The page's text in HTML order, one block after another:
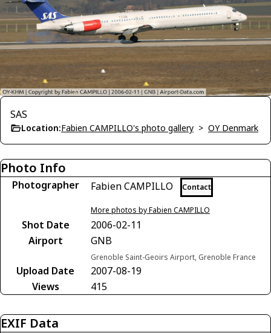
SAS
Location:Fabien CAMPILLO's photo gallery > OY Denmark
Photo Info
Photographer Fabien CAMPILLO Contact
More photos by Fabien CAMPILLO
Shot Date
2006-02-11
Airport
GNB
Grenoble Saint-Geoirs Airport, Grenoble France
Upload Date
2007-08-19
Views
415
EXIF Data